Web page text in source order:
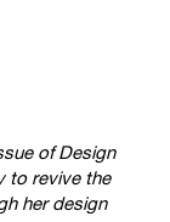
of Design
to revive the
her design